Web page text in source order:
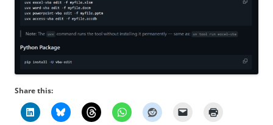
Share this: